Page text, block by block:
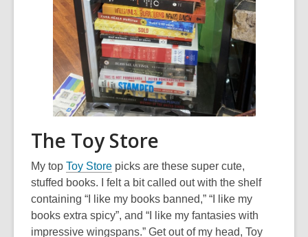
The Toy Store
My top Toy Store,
o
p
e
n
picks are these super cute,
stuffed books. I felt a bit called out with the shelf
containing “I like my books banned,” “I like my
books extra spicy”, and “I like my fantasies with
impressive wingspans.” Get out of my head, Toy